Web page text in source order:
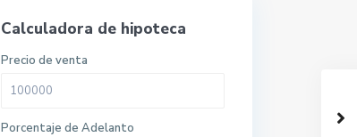
Calculadora de hipoteca
Precio de venta
Porcentaje de Adelanto